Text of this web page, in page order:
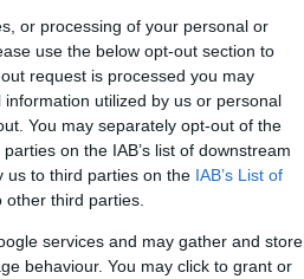
or processing of your personal or
use the below opt-out section to
request is processed you may
utilized by us or personal
You may separately opt-out of the
on the IAB’s list of downstream
us to third parties on the IAB’s List of
third parties.
services and may gather and store
behaviour. You may click to grant or